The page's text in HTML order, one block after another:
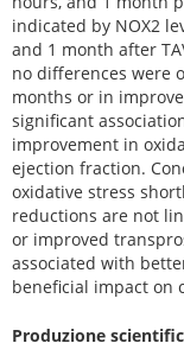
indicated by NOX2
and 1 month after
no differences were
months or in
significant
improvement in
ejection fraction.
oxidative stress
reductions are not
or improved
associated with
beneficial impact on
Produzione